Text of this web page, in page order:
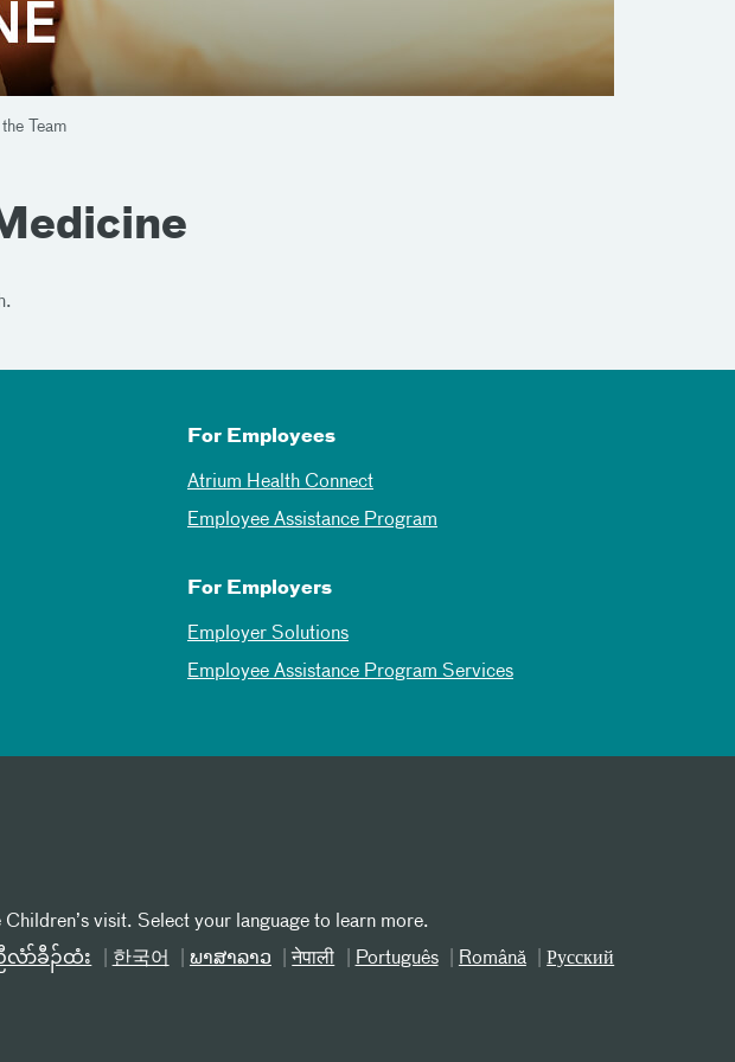
Team
For Employees
Atrium Health Connect
Employee Assistance Program
For Employers
Employer Solutions
Employee Assistance Program Services
visit. Select your language to learn more.
ာ်ခီၣ်ထံး 한국어 ພາສາລາວ नेपाली Português Română
Русский